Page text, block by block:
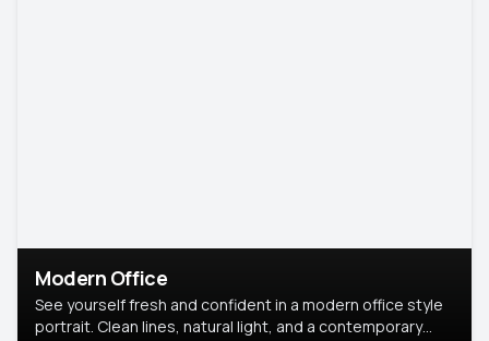
Modern Office
See yourself fresh and confident in a modern office style
portrait. Clean lines, natural light, and a contemporary